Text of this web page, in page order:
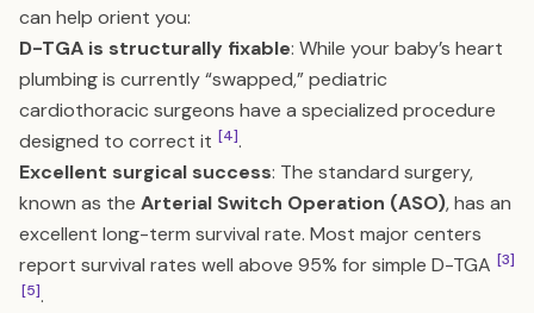
can help orient you:
D-TGA is structurally fixable: While your baby’s heart
plumbing is currently “swapped,” pediatric
cardiothoracic surgeons have a specialized procedure
designed to correct it [4].
Excellent surgical success: The standard surgery,
known as the Arterial Switch Operation (ASO), has an
excellent long-term survival rate. Most major centers
report survival rates well above 95% for simple D-TGA [3]
[5].